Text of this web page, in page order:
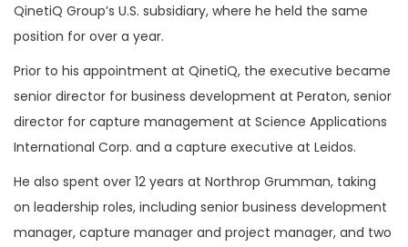
QinetiQ Group’s U.S. subsidiary, where he held the same
position for over a year.
Prior to his appointment at QinetiQ, the executive became
senior director for business development at Peraton, senior
director for capture management at Science Applications
International Corp. and a capture executive at Leidos.
He also spent over 12 years at Northrop Grumman, taking
on leadership roles, including senior business development
manager, capture manager and project manager, and two